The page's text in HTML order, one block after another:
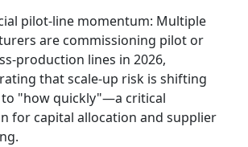
pilot-line momentum: Multiple
are commissioning pilot or
production lines in 2026,
that scale-up risk is shifting
"how quickly"—a critical
for capital allocation and supplier